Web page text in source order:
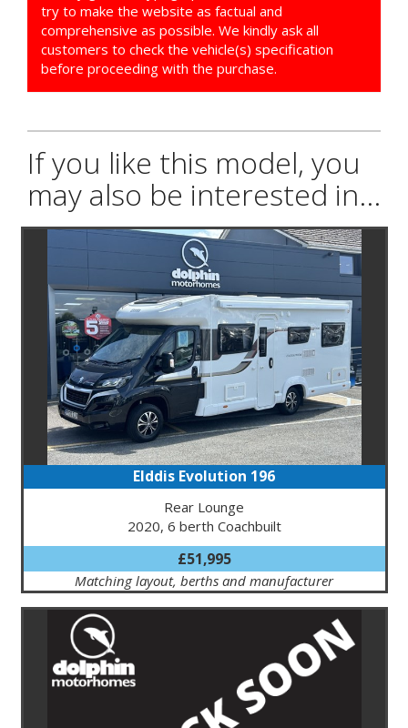
try to make the website as factual and
comprehensive as possible. We kindly ask all
customers to check the vehicle(s) specification
before proceeding with the purchase.
If you like this model, you
may also be interested in...
Elddis Evolution 196
Rear Lounge
2020, 6 berth Coachbuilt
£51,995
Matching layout, berths and manufacturer